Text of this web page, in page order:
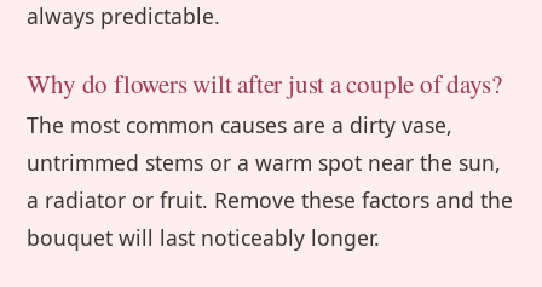
always predictable.
Why do flowers wilt after just a couple of days?
The most common causes are a dirty vase,
untrimmed stems or a warm spot near the sun,
a radiator or fruit. Remove these factors and the
bouquet will last noticeably longer.